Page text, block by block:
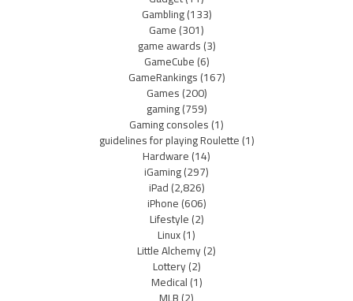
Gambling(133)
Game(301)
game awards(3)
GameCube(6)
GameRankings(167)
Games(200)
gaming(759)
Gaming consoles(1)
guidelines for playing Roulette(1)
Hardware(14)
iGaming(297)
iPad(2,826)
iPhone(606)
Lifestyle(2)
Linux(1)
Little Alchemy(2)
Lottery(2)
Medical(1)